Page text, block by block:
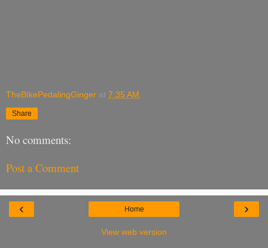
TheBIkePedalingGinger at 7:35 AM
Share
No comments:
Post a Comment
‹ ›
Home
View web version